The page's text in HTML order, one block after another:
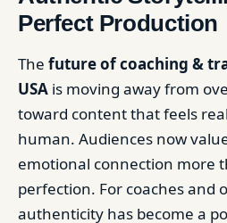
Perfect Production
The future of coaching &
USA is moving away from
toward content that feels
human. Audiences now
emotional connection more
perfection. For coaches and
authenticity has become a